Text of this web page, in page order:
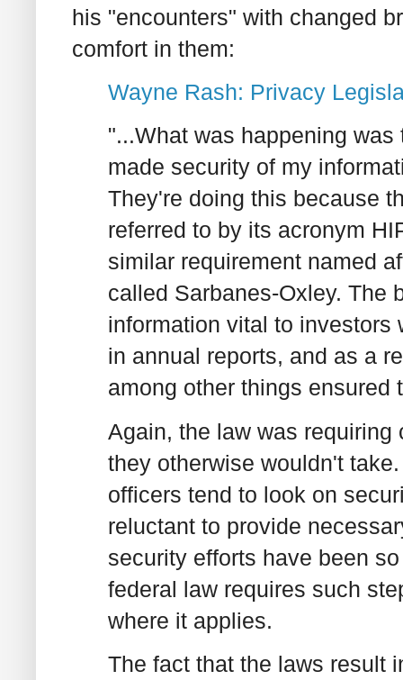
his "encounters" with changed
comfort in them:
Wayne Rash: Privacy
"...What was happening
made security of my
They're doing this because
referred to by its acronym
similar requirement named
called Sarbanes-Oxley. The
information vital to investors
in annual reports, and as a
among other things
Again, the law was
they otherwise wouldn't
officers tend to look on
reluctant to provide
security efforts have been
federal law requires such
where it applies.
The fact that the laws result